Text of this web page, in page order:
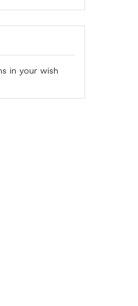
in your wish